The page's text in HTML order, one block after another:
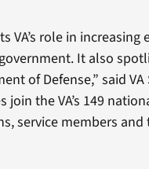
role in increasing
It also
of Defense,” said VA
the VA’s 149
service members and